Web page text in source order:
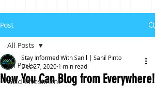
Post
All Posts
Gold Investment
All Posts
Now You Can Blog from Everywhere!
Stay Informed With Sanil | Sanil Pinto
Dec 27, 2020 1 min read